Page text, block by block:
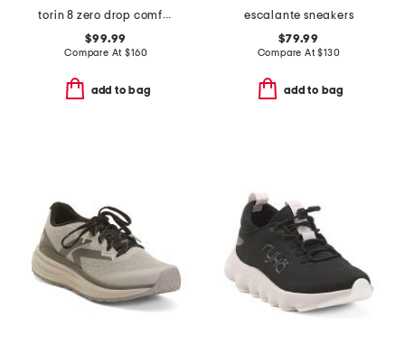
torin 8 zero drop comfort running sneakers
$99.99
Compare At$160
add to bag
escalante sneakers
$79.99
Compare At$130
add to bag